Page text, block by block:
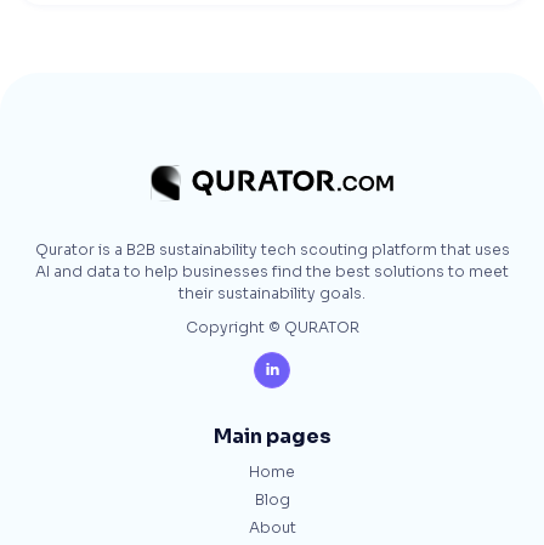
Qurator is a B2B sustainability tech scouting platform that uses
AI and data to help businesses find the best solutions to meet
their sustainability goals.
Copyright © QURATOR

Main pages
Home
Blog
About